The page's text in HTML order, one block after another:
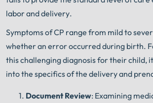
labor and delivery.
Symptoms of CP range from mild to
whether an error occurred during birth.
this challenging diagnosis for their child,
into the specifics of the delivery and
Document Review: Examining